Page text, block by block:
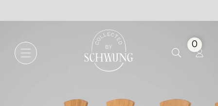
Go to the homepage
0
Set Of Four Wooden Dining